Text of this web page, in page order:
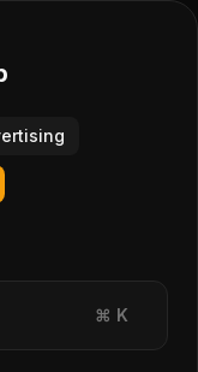
⌘ K